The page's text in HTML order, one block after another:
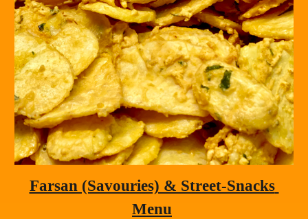
Farsan (Savouries) & Street-Snacks
Menu